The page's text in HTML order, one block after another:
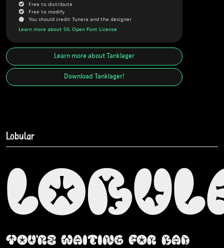
G
Free to distribute
G
Free to modify
J
You should credit Tunera and the designer
Learn more about SIL Open Font License
Learn more aboutTanklager
DownloadTanklager!
Lobular
You're waiting for bad